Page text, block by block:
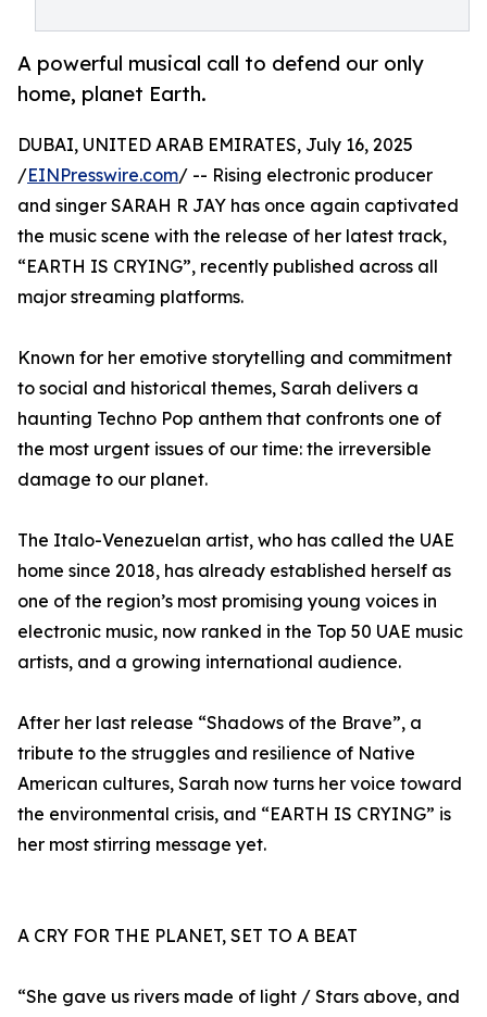
A powerful musical call to defend our only
home, planet Earth.
DUBAI, UNITED ARAB EMIRATES, July 16, 2025
/EINPresswire.com/ -- Rising electronic producer
and singer SARAH R JAY has once again captivated
the music scene with the release of her latest track,
“EARTH IS CRYING”, recently published across all
major streaming platforms.
Known for her emotive storytelling and commitment
to social and historical themes, Sarah delivers a
haunting Techno Pop anthem that confronts one of
the most urgent issues of our time: the irreversible
damage to our planet.
The Italo-Venezuelan artist, who has called the UAE
home since 2018, has already established herself as
one of the region’s most promising young voices in
electronic music, now ranked in the Top 50 UAE music
artists, and a growing international audience.
After her last release “Shadows of the Brave”, a
tribute to the struggles and resilience of Native
American cultures, Sarah now turns her voice toward
the environmental crisis, and “EARTH IS CRYING” is
her most stirring message yet.
A CRY FOR THE PLANET, SET TO A BEAT
“She gave us rivers made of light / Stars above, and